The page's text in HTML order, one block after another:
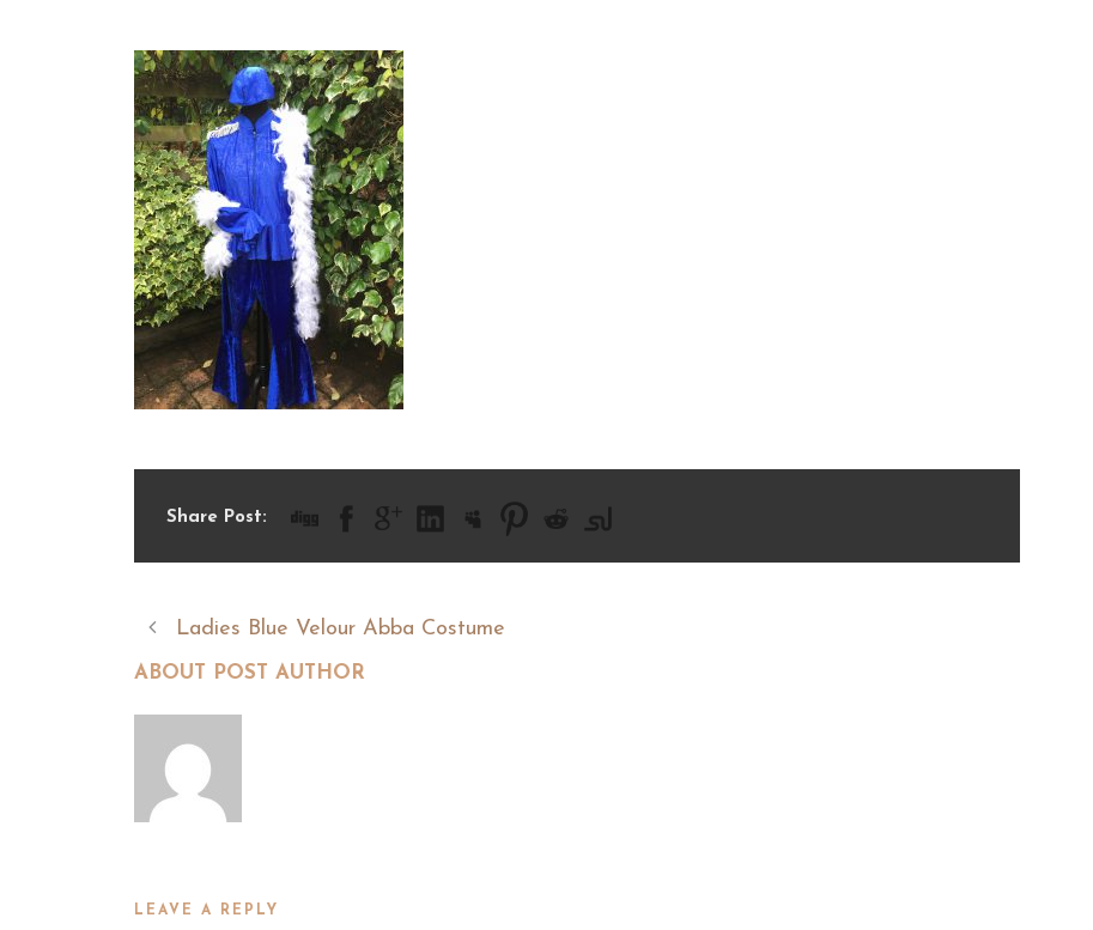
Share Post:
Ladies Blue Velour Abba Costume
ABOUT POST AUTHOR
LEAVE A REPLY